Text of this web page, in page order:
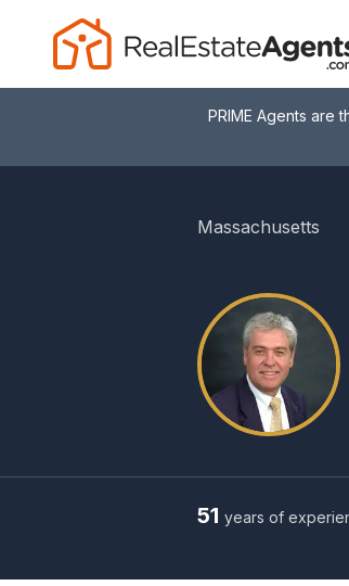
PRIME Agents are
Massachusetts
51 years of